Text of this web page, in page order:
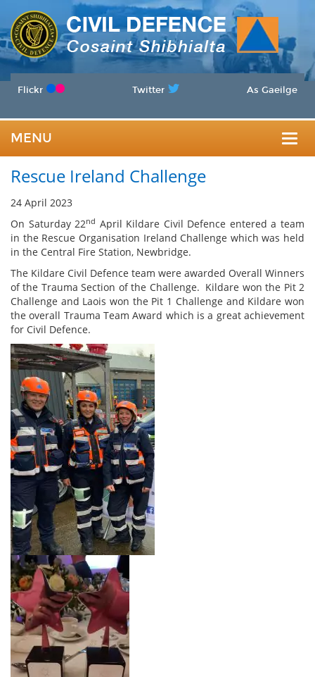
Flickr Twitter As Gaeilge
MENU
Rescue Ireland Challenge
24 April 2023
On Saturday 22nd April Kildare Civil Defence entered a team
in the Rescue Organisation Ireland Challenge which was held
in the Central Fire Station, Newbridge.
The Kildare Civil Defence team were awarded Overall Winners
of the Trauma Section of the Challenge. Kildare won the Pit 2
Challenge and Laois won the Pit 1 Challenge and Kildare won
the overall Trauma Team Award which is a great achievement
for Civil Defence.